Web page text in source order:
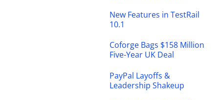
New Features in TestRail
10.1
Coforge Bags $158 Million
Five-Year UK Deal
PayPal Layoffs &
Leadership Shakeup